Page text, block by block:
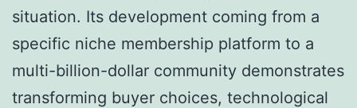
situation. Its development coming from a
specific niche membership platform to a
multi-billion-dollar community demonstrates
transforming buyer choices, technological